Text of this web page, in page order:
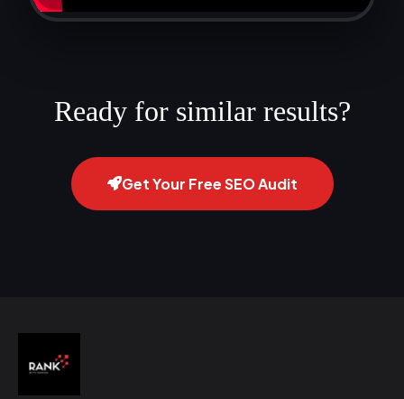
Ready for similar results?
Get Your Free SEO Audit